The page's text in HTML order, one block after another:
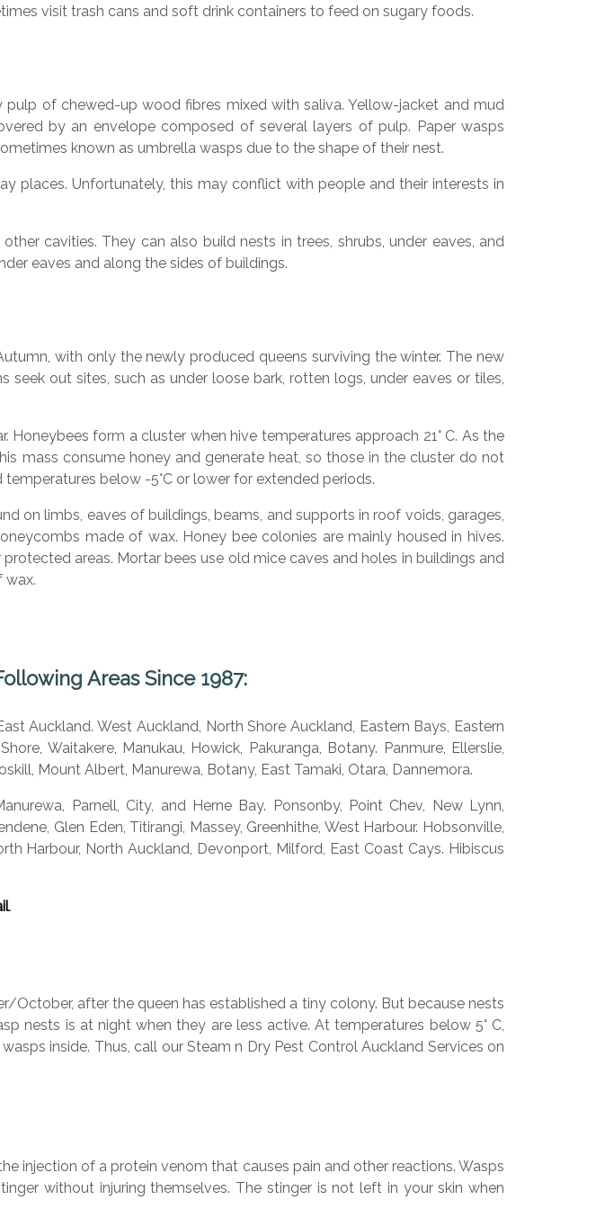
visit trash cans and soft drink containers to feed on sugary foods.
of chewed-up wood fibres mixed with saliva. Yellow-jacket and mud
by an envelope composed of several layers of pulp. Paper wasps
known as umbrella wasps due to the shape of their nest.
places. Unfortunately, this may conflict with people and their interests in
cavities. They can also build nests in trees, shrubs, under eaves, and
eaves and along the sides of buildings.
with only the newly produced queens surviving the winter. The new
out sites, such as under loose bark, rotten logs, under eaves or tiles,
form a cluster when hive temperatures approach 21° C. As the
mass consume honey and generate heat, so those in the cluster do not
below -5°C or lower for extended periods.
on limbs, eaves of buildings, beams, and supports in roof voids, garages,
made of wax. Honey bee colonies are mainly housed in hives.
areas. Mortar bees use old mice caves and holes in buildings and
wax.
Areas Since 1987:
Auckland. West Auckland, North Shore Auckland, Eastern Bays, Eastern
Waitakere, Manukau, Howick, Pakuranga, Botany. Panmure, Ellerslie,
Mount Albert, Manurewa, Botany, East Tamaki, Otara, Dannemora.
Parnell, City, and Herne Bay. Ponsonby, Point Chev, New Lynn,
Glen Eden, Titirangi, Massey, Greenhithe, West Harbour. Hobsonville,
Harbour, North Auckland, Devonport, Milford, East Coast Cays. Hibiscus
.
after the queen has established a tiny colony. But because nests
nests is at night when they are less active. At temperatures below 5° C,
inside. Thus, call our Steam n Dry Pest Control Auckland Services on
injection of a protein venom that causes pain and other reactions. Wasps
without injuring themselves. The stinger is not left in your skin when